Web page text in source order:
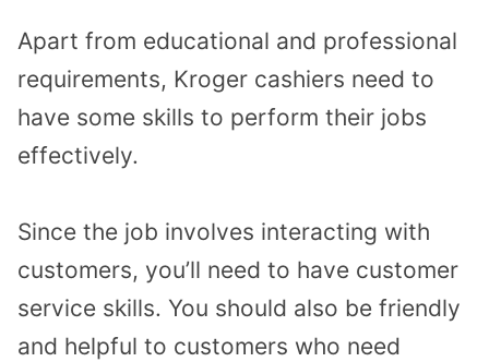
Apart from educational and professional
requirements, Kroger cashiers need to
have some skills to perform their jobs
effectively.
Since the job involves interacting with
customers, you’ll need to have customer
service skills. You should also be friendly
and helpful to customers who need